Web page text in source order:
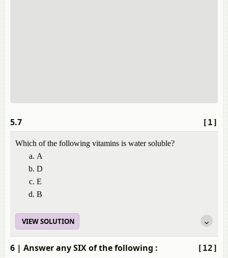
[1]
5.7
Which of the following vitamins is water soluble?
A
D
E
B
VIEW SOLUTION
[12]
6 | Answer any SIX of the following :